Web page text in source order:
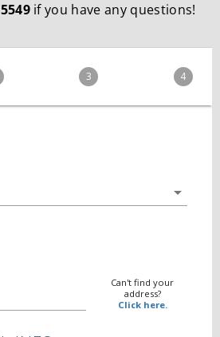
if you have any questions!